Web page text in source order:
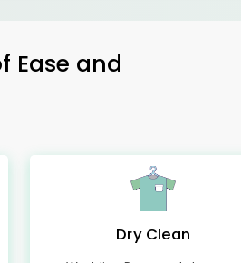
Ease and
Dry Clean